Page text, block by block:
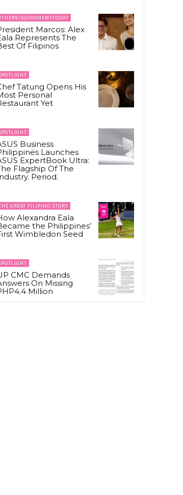
Marcos: Alex
Represents The
Of Filipinos
Tatung Opens His
Personal
Yet
Business
Launches
ExpertBook Ultra:
Flagship Of The
Period.
GREAT FILIPINO STORY
Alexandra Eala
the Philippines’
Wimbledon Seed
CMC Demands
On Missing
Million